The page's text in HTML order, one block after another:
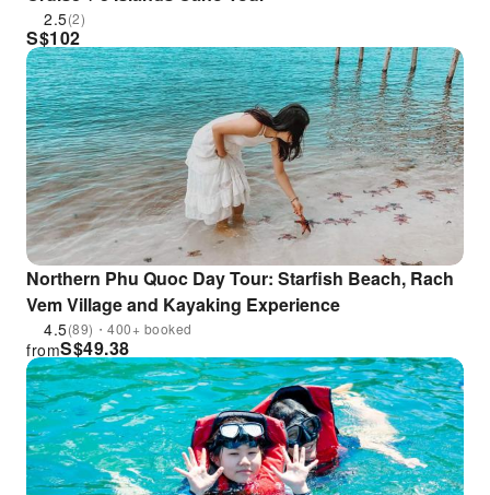
2.5(2)
S$102
Northern Phu Quoc Day Tour: Starfish Beach, Rach
Vem Village and Kayaking Experience
4.5(89)・400+ booked
S$49.38
from